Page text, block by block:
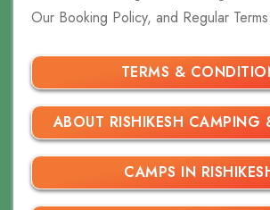
Our Booking Policy, and Regular
TERMS &
ABOUT RISHIKESH CAMPING
CAMPS IN